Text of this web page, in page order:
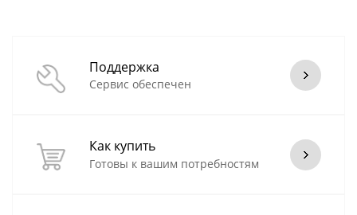
Поддержка
Сервис обеспечен
Как купить
Готовы к вашим потребностям